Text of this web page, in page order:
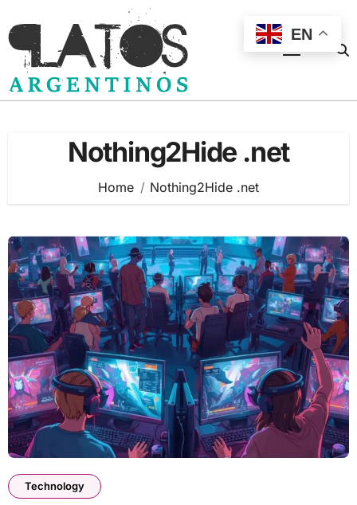
to
content
Nothing2Hide .net
Home Nothing2Hide .net
Technology
EN